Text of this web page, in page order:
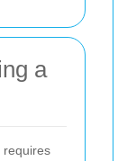
a
requires